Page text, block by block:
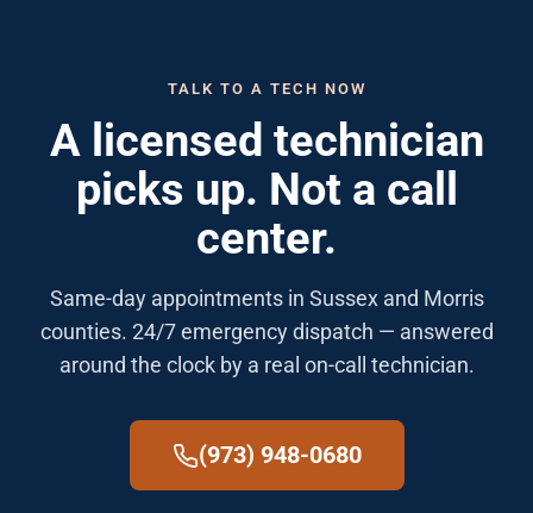
TALK TO A TECH NOW
A licensed technician
picks up. Not a call
center.
Same-day appointments in Sussex and Morris
counties. 24/7 emergency dispatch — answered
around the clock by a real on-call technician.
(973) 948-0680